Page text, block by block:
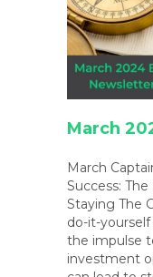
March
March
Success:
Staying The
do-it-
the impulse
investment